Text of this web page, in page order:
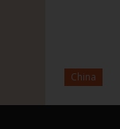
China